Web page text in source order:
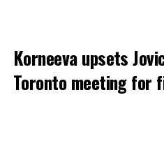
Korneeva upsets
Toronto meeting for